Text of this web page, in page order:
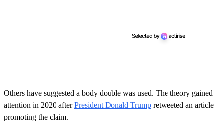
Others have suggested a body double was used. The theory gained
attention in 2020 afterPresident Donald Trump retweeted an article
promoting the claim.